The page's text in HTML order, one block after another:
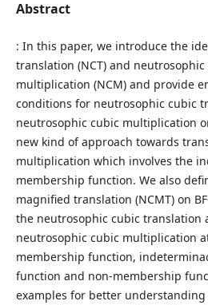
Abstract
: In this paper, we introduce the
translation (NCT) and neutrosophic
multiplication (NCM) and provide
conditions for neutrosophic cubic
neutrosophic cubic multiplication
new kind of approach towards
multiplication which involves the
membership function. We also
magnified translation (NCMT) on
the neutrosophic cubic translation
neutrosophic cubic multiplication
membership function,
function and non-membership
examples for better